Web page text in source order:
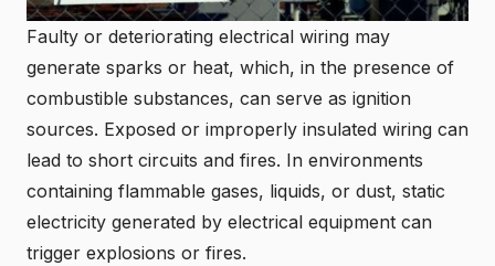
Faulty or deteriorating electrical wiring may
generate sparks or heat, which, in the presence of
combustible substances, can serve as ignition
sources. Exposed or improperly insulated wiring can
lead to short circuits and fires. In environments
containing flammable gases, liquids, or dust, static
electricity generated by electrical equipment can
trigger explosions or fires.